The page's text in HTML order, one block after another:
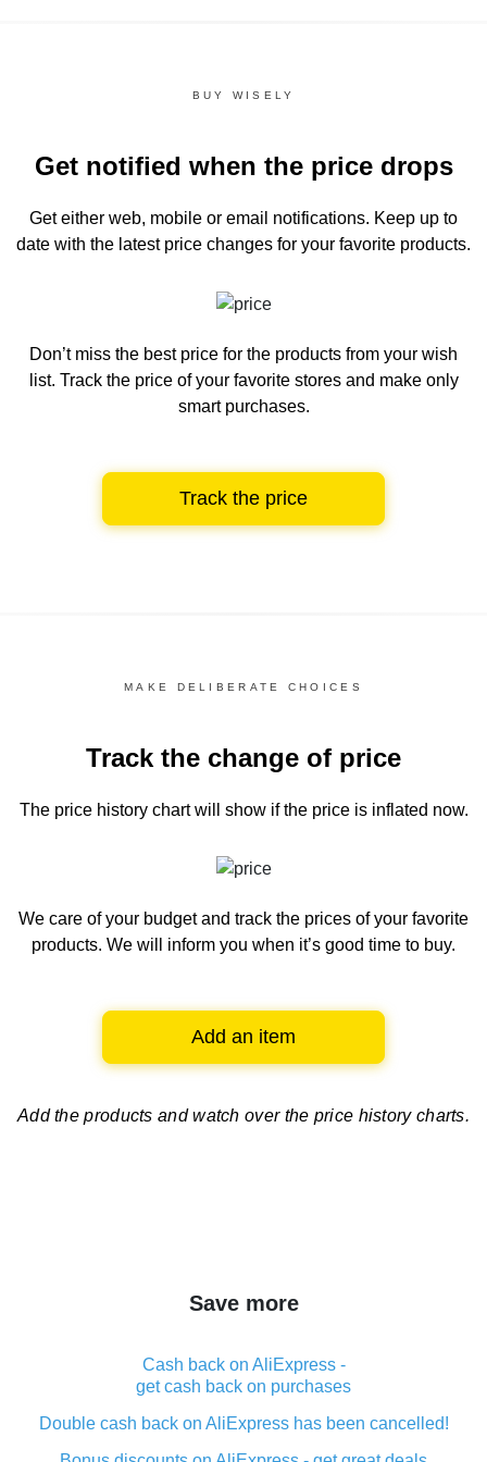
BUY WISELY
Get notified when the price drops
Get either web, mobile or email notifications. Keep up to
date with the latest price changes for your favorite products.
Don’t miss the best price for the products from your wish
list. Track the price of your favorite stores and make only
smart purchases.
Track the price
MAKE DELIBERATE CHOICES
Track the change of price
The price history chartwill show if the price is inflated now.
We care of your budget and track the prices of your favorite
products. We will inform you when it’s good time to buy.
Add an item
Add the products and watch over the price history charts.
Save more
Cash back on AliExpress -
get cash back on purchases
Double cash back on AliExpress has been cancelled!